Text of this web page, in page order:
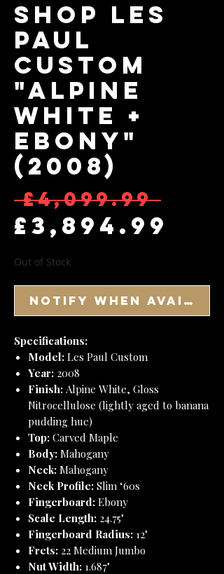
Shop Les
Paul
Custom
"Alpine
White +
Ebony"
(2008)
£4,099.99
£3,894.99
Out of Stock
Notify When
Specifications:
Model: Les Paul Custom
Year: 2008
Finish: Alpine White, Gloss
Nitrocellulose (lightly aged to banana
pudding hue)
Top: Carved Maple
Body: Mahogany
Neck: Mahogany
Neck Profile: Slim ‘60s
Fingerboard: Ebony
Scale Length: 24.75"
Fingerboard Radius: 12"
Frets: 22 Medium Jumbo
Nut Width: 1.687"